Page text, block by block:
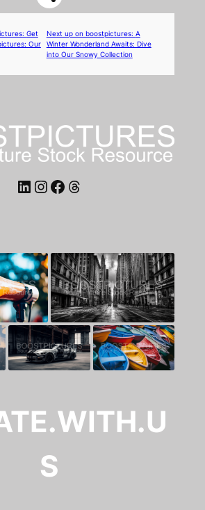
Get
Our
Next up on boostpictures: A
Winter Wonderland Awaits: Dive
into Our Snowy Collection
LinkedIn Instagram Facebook Threads
S